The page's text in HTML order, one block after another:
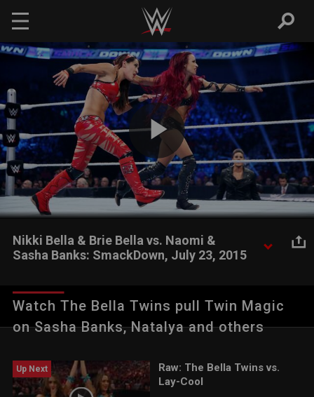
Skip to main content
Play
Video
Nikki Bella & Brie Bella vs. Naomi &
Sasha Banks: SmackDown, July 23, 2015
members of B.A.D.
Watch The Bella Twins pull Twin Magic
on Sasha Banks, Natalya and others
Up Next
Raw: The Bella Twins vs.
Lay-Cool